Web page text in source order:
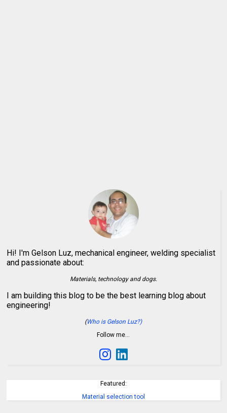
Hi! I'm Gelson Luz, mechanical engineer, welding specialist
and passionate about:
Materials, technology and dogs.
I am building this blog to be the best learning blog about
engineering!
(Who is Gelson Luz?)
Follow me…
Featured:
Material selection tool